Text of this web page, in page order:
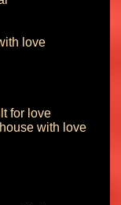
love
for love
with love